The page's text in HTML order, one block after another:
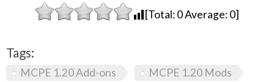
[Total:0Average:0]
Tags:
MCPE 1.20 Add-ons
MCPE 1.20 Mods